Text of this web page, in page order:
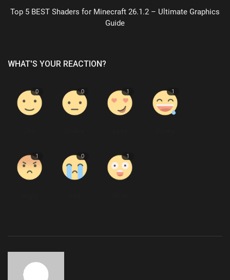
Top 5 BEST Shaders for Minecraft 26.1.2 – Ultimate Graphics
Guide
WHAT'S YOUR REACTION?
0 0 1 1
1 0 1